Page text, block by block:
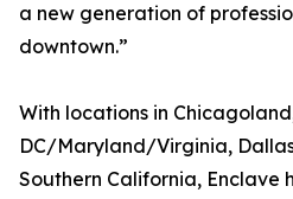
a new generation of
downtown.”
With locations in
DC/Maryland/Virginia,
Southern California, Enclave